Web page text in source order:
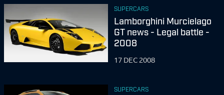
SUPERCARS
Lamborghini Murcielago
GT news - Legal battle -
2008
17 DEC 2008
SUPERCARS